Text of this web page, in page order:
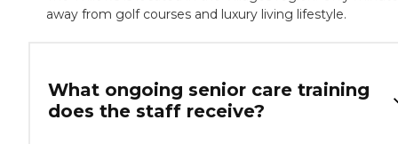
away from golf courses and luxury living lifestyle.
What ongoing senior care training
does the staff receive?